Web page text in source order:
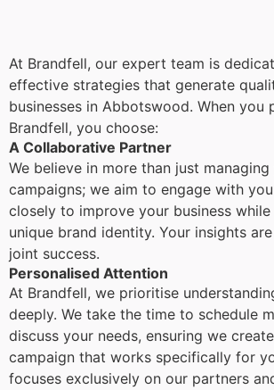
At Brandfell, our expert team is
effective strategies that generate
businesses in Abbotswood. When you
Brandfell, you choose:
A Collaborative Partner
We believe in more than just
campaigns; we aim to engage with
closely to improve your business
unique brand identity. Your insights
joint success.
Personalised Attention
At Brandfell, we prioritise
deeply. We take the time to schedule
discuss your needs, ensuring we
campaign that works specifically for
focuses exclusively on our partners